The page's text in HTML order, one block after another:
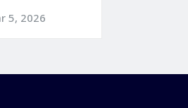
5, 2026